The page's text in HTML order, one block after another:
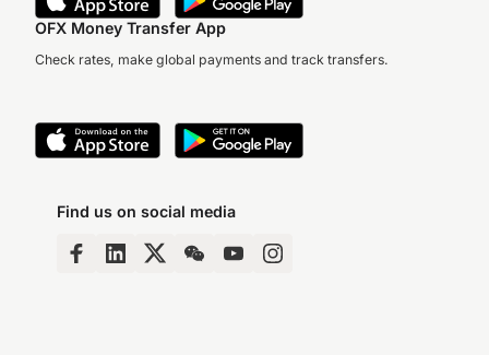
OFX Money Transfer App
Check rates, make global payments and track transfers.
Find us on social media